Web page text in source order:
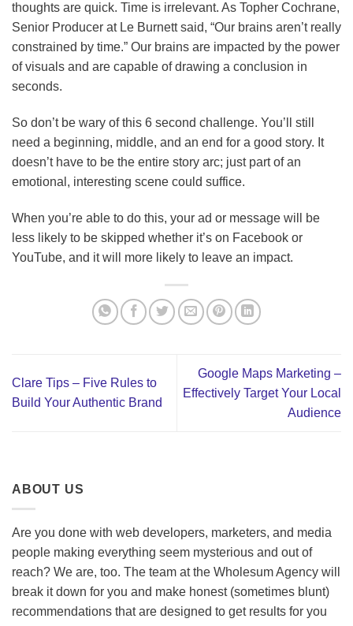
thoughts are quick. Time is irrelevant. As Topher Cochrane,
Senior Producer at Le Burnett said, “Our brains aren’t really
constrained by time.” Our brains are impacted by the power
of visuals and are capable of drawing a conclusion in
seconds.
So don’t be wary of this 6 second challenge. You’ll still
need a beginning, middle, and an end for a good story. It
doesn’t have to be the entire story arc; just part of an
emotional, interesting scene could suffice.
When you’re able to do this, your ad or message will be
less likely to be skipped whether it’s on Facebook or
YouTube, and it will more likely to leave an impact.
Clare Tips – Five Rules to
Build Your Authentic Brand
Google Maps Marketing –
Effectively Target Your Local
Audience
ABOUT US
Are you done with web developers, marketers, and media
people making everything seem mysterious and out of
reach? We are, too. The team at the Wholesum Agency will
break it down for you and make honest (sometimes blunt)
recommendations that are designed to get results for you